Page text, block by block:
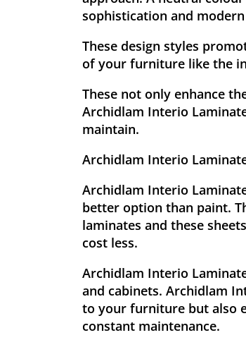
sophistication and
These design styles
of your furniture like the
These not only enhance
Archidlam Interio
maintain.
Archidlam Interio
Archidlam Interio
better option than paint.
laminates and these
cost less.
Archidlam Interio
and cabinets. Archidlam
to your furniture but also
constant maintenance.